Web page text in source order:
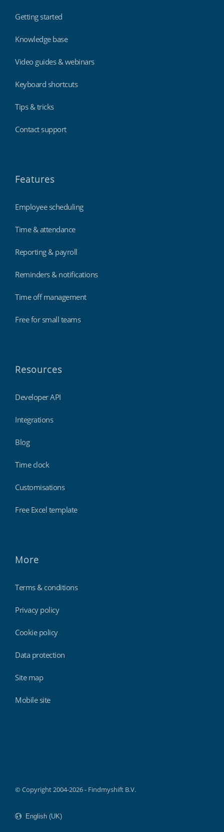
Getting started
Knowledge base
Video guides & webinars
Keyboard shortcuts
Tips & tricks
Contact support
Features
Employee scheduling
Time & attendance
Reporting & payroll
Reminders & notifications
Time off management
Free for small teams
Resources
Developer API
Integrations
Blog
Time clock
Customisations
Free Excel template
More
Terms & conditions
Privacy policy
Cookie policy
Data protection
Site map
Mobile site
© Copyright 2004-2026 - Findmyshift B.V.